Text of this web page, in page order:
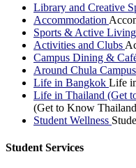
Library and Creative
Accommodation
Sports & Active Living
Activities and Clubs
Campus Dining &
Around Chula Campus
Life in Bangkok Life
Life in Thailand (Get
(Get to Know
Student Wellness
Student Services